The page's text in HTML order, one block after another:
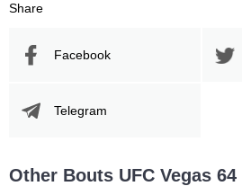
Share
Facebook
Telegram
Other Bouts UFC Vegas 64